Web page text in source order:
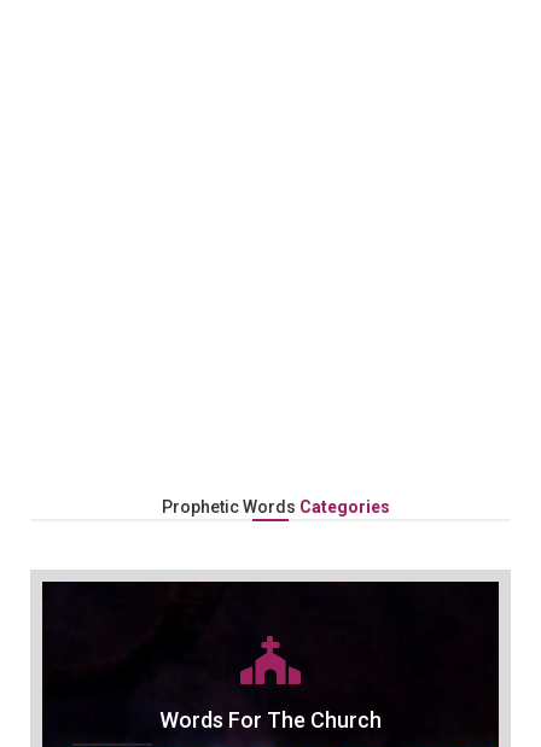
Prophetic Words Categories
Words For The Church